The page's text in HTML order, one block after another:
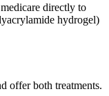
directly to
hydrogel)
offer both treatments.